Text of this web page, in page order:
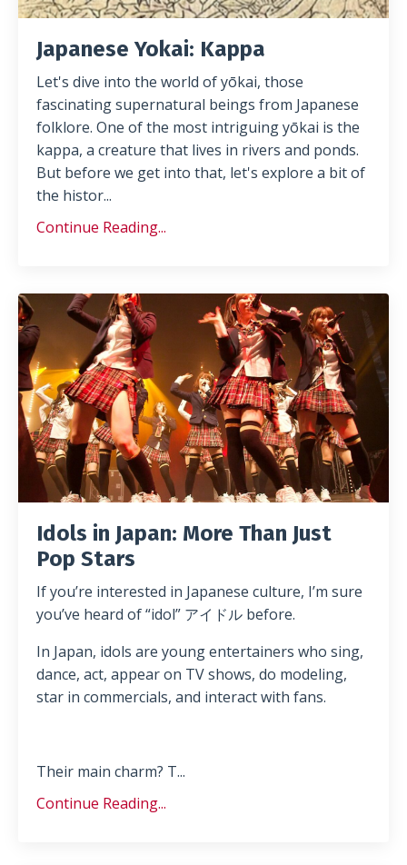
Japanese Yokai: Kappa
Let's dive into the world of yōkai, those
fascinating supernatural beings from Japanese
folklore. One of the most intriguing yōkai is the
kappa, a creature that lives in rivers and ponds.
But before we get into that, let's explore a bit of
the histor...
Continue Reading...
Idols in Japan: More Than Just
Pop Stars
If you’re interested in Japanese culture, I’m sure
you’ve heard of “idol” アイドル before.
In Japan, idols are young entertainers who sing,
dance, act, appear on TV shows, do modeling,
star in commercials, and interact with fans.
Their main charm? T...
Continue Reading...